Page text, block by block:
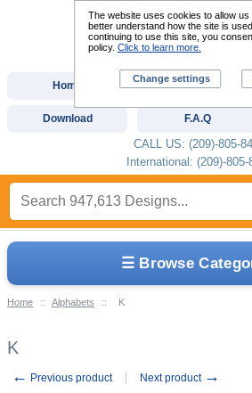
☰ Browse
Home :: Alphabets :: K
K
← Previous product Next product →
Home Custom Digitizing
Download F.A.Q
CALL US: (209)-805-
International: (209)-805-
The website uses cookies to allow us
better understand how the site is
continuing to use this site, you
policy. Click to learn more.
Change settings